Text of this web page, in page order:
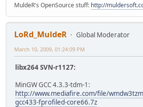
MuldeR's OpenSource stuff: http://
LoRd_MuldeR
Global Moderator
March 10, 2009, 01:24:09 PM
libx264 SVN-r1127:
MinGW GCC 4.3.3-tdm-1:
http://www.mediafire.com/file/
gcc433-fprofiled-core66.7z